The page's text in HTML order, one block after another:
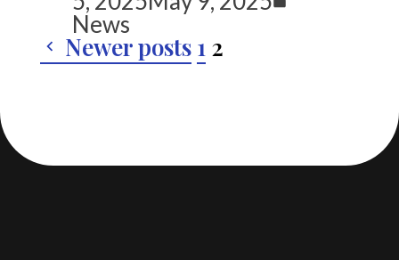
News
Posts
Newer posts 1 2